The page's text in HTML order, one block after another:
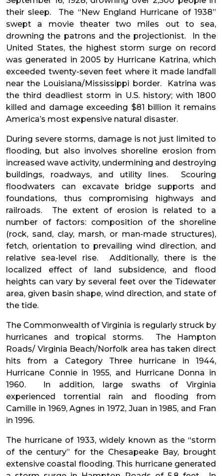
their sleep. The “New England Hurricane of 1938”
swept a movie theater two miles out to sea,
drowning the patrons and the projectionist. In the
United States, the highest storm surge on record
was generated in 2005 by Hurricane Katrina, which
exceeded twenty-seven feet where it made landfall
near the Louisiana/Mississippi border. Katrina was
the third deadliest storm in U.S. history; with 1800
killed and damage exceeding $81 billion it remains
America’s most expensive natural disaster.
During severe storms, damage is not just limited to
flooding, but also involves shoreline erosion from
increased wave activity, undermining and destroying
buildings, roadways, and utility lines. Scouring
floodwaters can excavate bridge supports and
foundations, thus compromising highways and
railroads. The extent of erosion is related to a
number of factors: composition of the shoreline
(rock, sand, clay, marsh, or man-made structures),
fetch, orientation to prevailing wind direction, and
relative sea-level rise. Additionally, there is the
localized effect of land subsidence, and flood
heights can vary by several feet over the Tidewater
area, given basin shape, wind direction, and state of
the tide.
The Commonwealth of Virginia is regularly struck by
hurricanes and tropical storms. The Hampton
Roads/ Virginia Beach/Norfolk area has taken direct
hits from a Category Three hurricane in 1944,
Hurricane Connie in 1955, and Hurricane Donna in
1960. In addition, large swaths of Virginia
experienced torrential rain and flooding from
Camille in 1969, Agnes in 1972, Juan in 1985, and Fran
in 1996.
The hurricane of 1933, widely known as the “storm
of the century” for the Chesapeake Bay, brought
extensive coastal flooding. This hurricane generated